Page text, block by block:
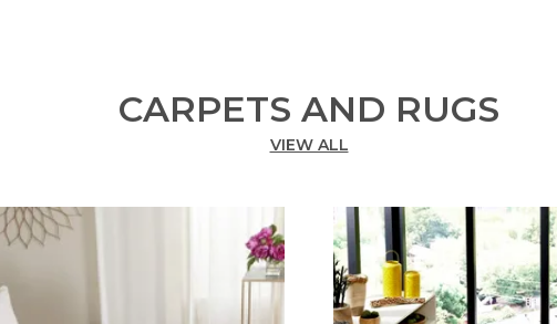
CARPETS AND RUGS
VIEW ALL